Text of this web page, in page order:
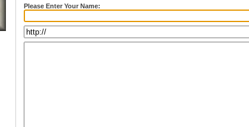
Please Enter Your Name: